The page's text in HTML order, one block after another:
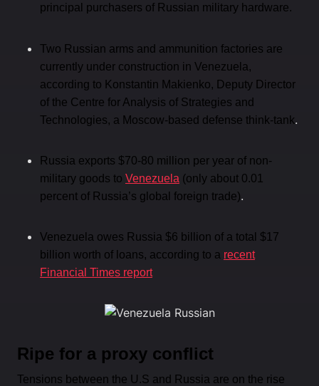
principal purchasers of Russian military hardware.
Two Russian arms and ammunition factories are
currently under construction in Venezuela,
according to Konstantin Makienko, Deputy Director
of the Centre for Analysis of Strategies and
Technologies, a Moscow-based defense think-tank.
Russia exports $70-80 million per year of non-
military goods to Venezuela (only about 0.01
percent of Russia’s global foreign trade).
Venezuela owes Russia $6 billion of a total $17
billion worth of loans, according to a recent
Financial Times report
Ripe for a proxy conflict
Tensions between the U.S and Russia are on the rise